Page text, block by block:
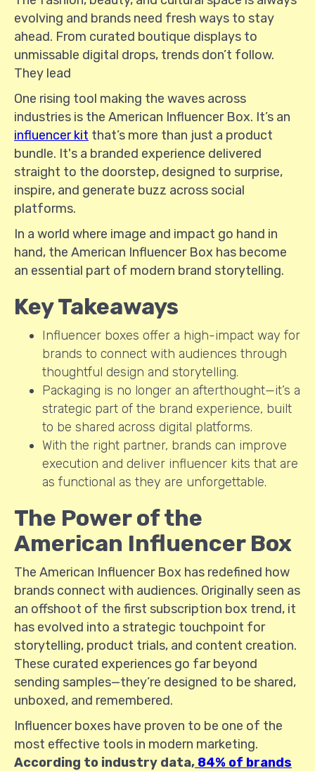
evolving and brands need fresh ways to stay
ahead. From curated boutique displays to
unmissable digital drops, trends don’t follow.
They lead
One rising tool making the waves across
industries is the American Influencer Box. It’s an
influencer kit that’s more than just a product
bundle. It's a branded experience delivered
straight to the doorstep, designed to surprise,
inspire, and generate buzz across social
platforms.
In a world where image and impact go hand in
hand, the American Influencer Box has become
an essential part of modern brand storytelling.
Key Takeaways
Influencer boxes offer a high-impact way for
brands to connect with audiences through
thoughtful design and storytelling.
Packaging is no longer an afterthought—it’s a
strategic part of the brand experience, built
to be shared across digital platforms.
With the right partner, brands can improve
execution and deliver influencer kits that are
as functional as they are unforgettable.
The Power of the
American Influencer Box
The American Influencer Box has redefined how
brands connect with audiences. Originally seen as
an offshoot of the first subscription box trend, it
has evolved into a strategic touchpoint for
storytelling, product trials, and content creation.
These curated experiences go far beyond
sending samples—they’re designed to be shared,
unboxed, and remembered.
Influencer boxes have proven to be one of the
most effective tools in modern marketing.
According to industry data, 84% of brands